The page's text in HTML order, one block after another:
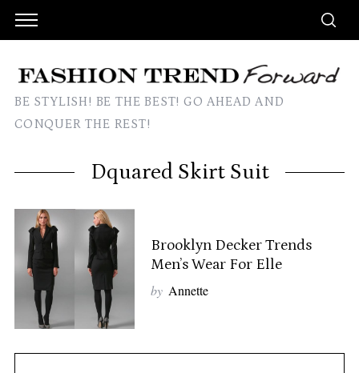
BE STYLISH! BE THE BEST! GO AHEAD AND
CONQUER THE REST!
Dquared Skirt Suit
Brooklyn Decker Trends
Men’s Wear For Elle
by Annette